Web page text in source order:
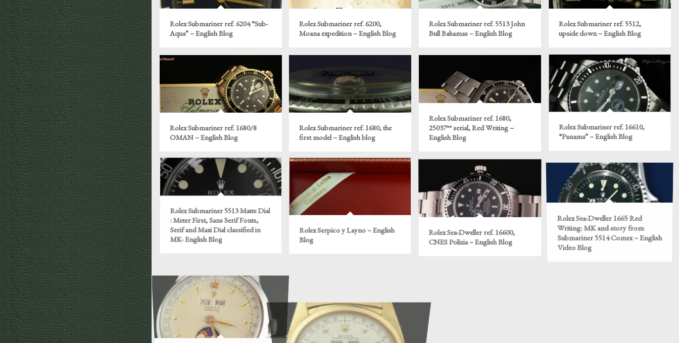
Rolex Submariner ref. 6204 “Sub-
Aqua” – English Blog
Rolex Submariner ref. 6200,
Moana expedition – English Blog
Rolex Submariner ref. 5513 John
Bull Bahamas – English Blog
Rolex Submariner ref. 5512,
upside down – English Blog
Rolex Submariner ref. 1680/8
OMAN – English Blog
Rolex Submariner ref. 1680, the
first model – English blog
Rolex Submariner ref. 1680,
25037** serial, Red Writing –
English Blog
Rolex Submariner ref. 16610,
“Panama” – English Blog
Rolex Submariner 5513 Matte Dial
: Meter First, Sans Serif Fonts,
Serif and Maxi Dial classified in
MK- English Blog
Rolex Serpico y Layno – English
Blog
Rolex Sea-Dweller ref. 16600,
CNES Polizia – English Blog
Writing: MK and story from
Submariner 5514 Comex – English
Video Blog
Rolex ref. 8171, il “Padellone” –
Rolex ref. 6062 “Stelline” – English